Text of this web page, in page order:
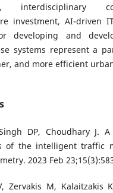
interdisciplinary
investment, AI-driven
developing and
systems represent a
and more efficient
DP, Choudhary J.
of the intelligent traffic
2023 Feb
Zervakis M, Kalaitzakis